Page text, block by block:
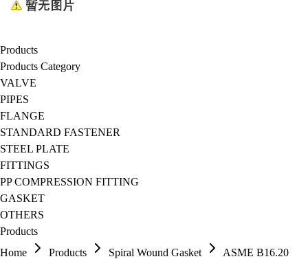
Products
Products Category
VALVE
PIPES
FLANGE
STANDARD FASTENER
STEEL PLATE
FITTINGS
PP COMPRESSION FITTING
GASKET
OTHERS
Products
Home
Products Spiral Wound Gasket
ASME B16.20